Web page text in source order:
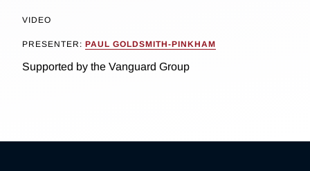
VIDEO
PRESENTER: PAUL GOLDSMITH-PINKHAM
Supported by the Vanguard Group